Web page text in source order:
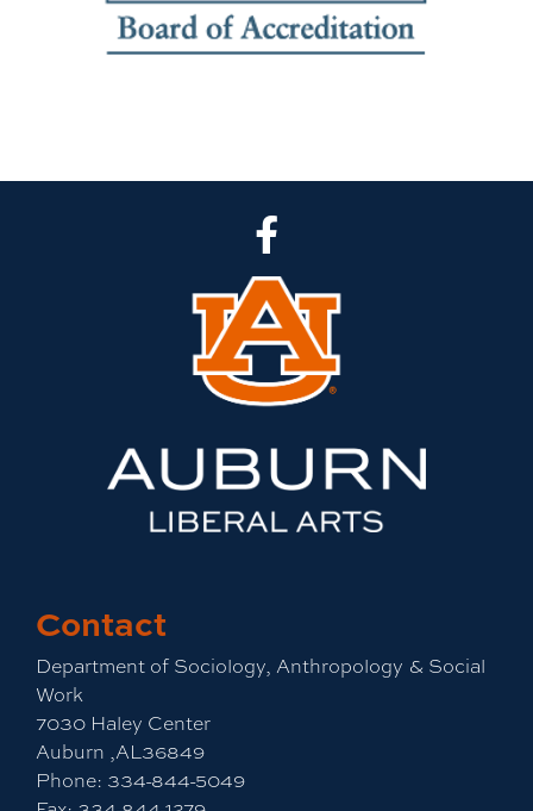
Contact
Department of Sociology, Anthropology & Social
Work
7030 Haley Center
Auburn ,AL36849
Phone: 334-844-5049